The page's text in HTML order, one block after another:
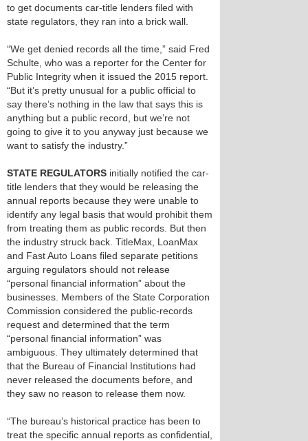
to get documents car-title lenders filed with
state regulators, they ran into a brick wall.
“We get denied records all the time,” said Fred
Schulte, who was a reporter for the Center for
Public Integrity when it issued the 2015 report.
“But it’s pretty unusual for a public official to
say there’s nothing in the law that says this is
anything but a public record, but we’re not
going to give it to you anyway just because we
want to satisfy the industry.”
STATE REGULATORS initially notified the car-
title lenders that they would be releasing the
annual reports because they were unable to
identify any legal basis that would prohibit them
from treating them as public records. But then
the industry struck back. TitleMax, LoanMax
and Fast Auto Loans filed separate petitions
arguing regulators should not release
“personal financial information” about the
businesses. Members of the State Corporation
Commission considered the public-records
request and determined that the term
“personal financial information” was
ambiguous. They ultimately determined that
that the Bureau of Financial Institutions had
never released the documents before, and
they saw no reason to release them now.
“The bureau’s historical practice has been to
treat the specific annual reports as confidential,